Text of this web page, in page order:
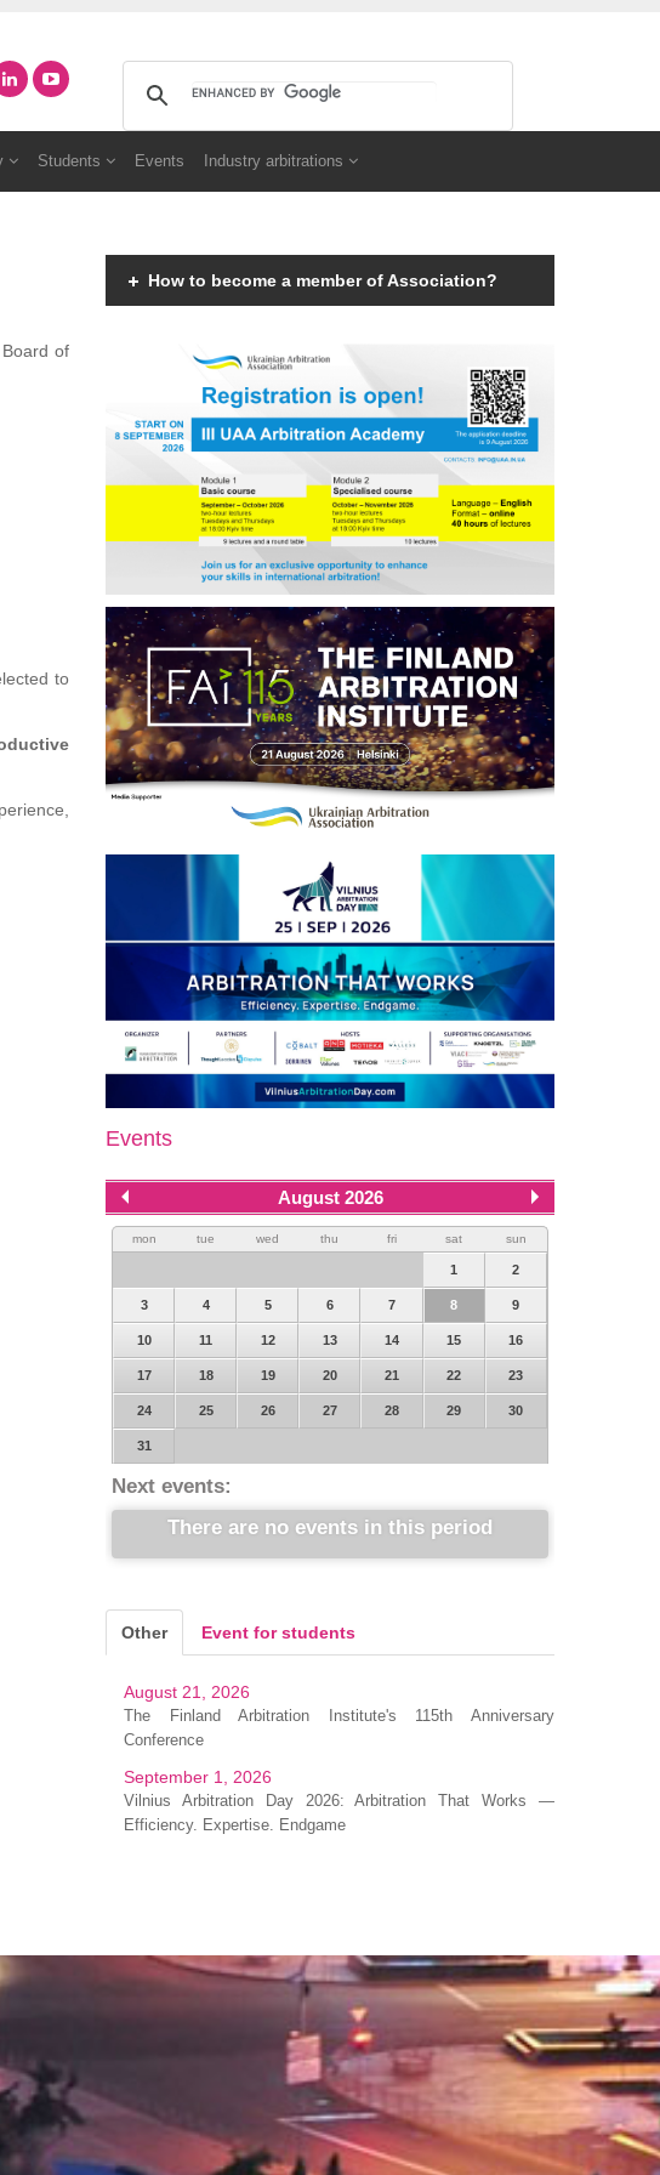
Students Events Industry arbitrations
of
to
How to become a member of Association?
a law degree, is a specialist in international
commercial arbitration or have a professional interest
in international commercial arbitration and share the
goals and objectives of the Association.
Read more
Events
August 2026
mon tue wed thu fri sat sun
1 2
3 4 5 6 7 8 9
10 11 12 13 14 15 16
17 18 19 20 21 22 23
24 25 26 27 28 29 30
31
Next events:
There are no events in this period
Other Event for students
August 21, 2026
The Finland Arbitration Institute's 115th Anniversary
Conference
September 1, 2026
Vilnius Arbitration Day 2026: Arbitration That Works —
Efficiency. Expertise. Endgame